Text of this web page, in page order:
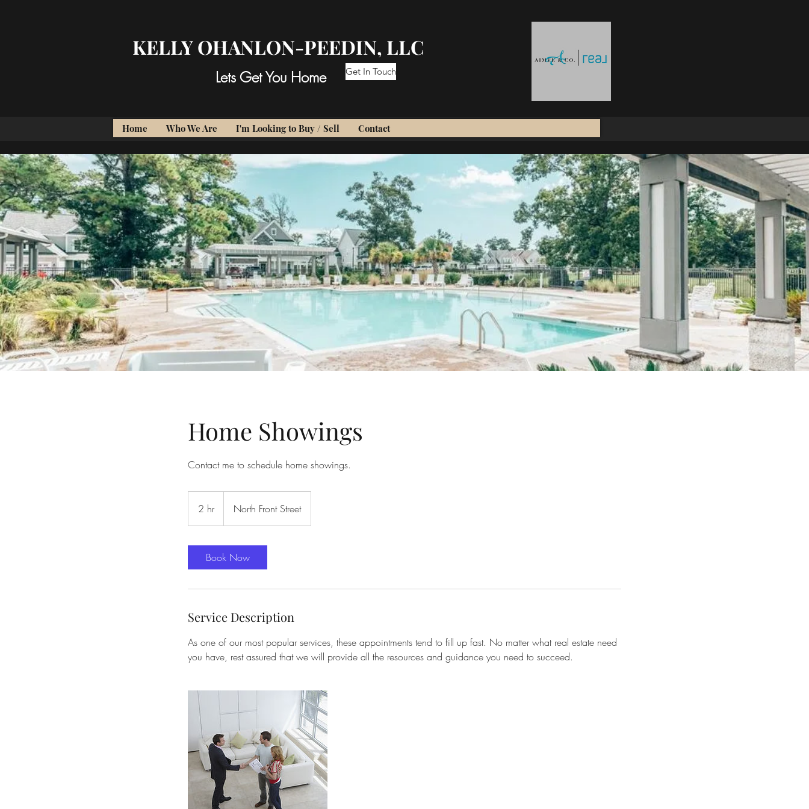
KELLY OHANLON-PEEDIN, LLC
Lets Get You Home Get In Touch
Home Who We Are I'm Looking to Buy / Sell Contact
Home Showings
Contact me to schedule home showings.
2 hr2
h
North Front Street
Book Now
Service Description
As one of our most popular services, these appointments tend to fill up fast. No matter what real estate need
you have, rest assured that we will provide all the resources and guidance you need to succeed.